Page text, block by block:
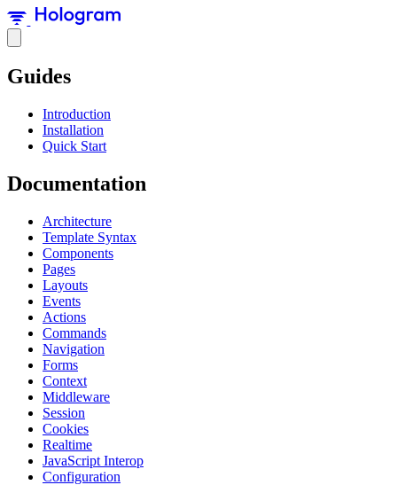
Guides
Introduction
Installation
Quick Start
Documentation
Architecture
Template Syntax
Components
Pages
Layouts
Events
Actions
Commands
Navigation
Forms
Context
Middleware
Session
Cookies
Realtime
JavaScript Interop
Configuration